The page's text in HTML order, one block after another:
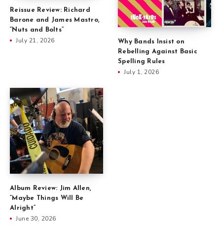
Reissue Review: Richard
Barone and James Mastro,
“Nuts and Bolts”
July 21, 2026
Why Bands Insist on
Rebelling Against Basic
Spelling Rules
July 1, 2026
Album Review: Jim Allen,
“Maybe Things Will Be
Alright”
June 30, 2026